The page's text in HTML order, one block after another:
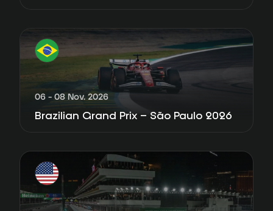
06 - 08 Nov. 2026
Brazilian Grand Prix – São Paulo 2026